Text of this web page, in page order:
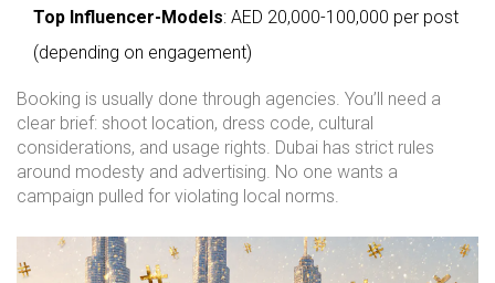
Top Influencer-Models: AED 20,000-100,000 per post
(depending on engagement)
Booking is usually done through agencies. You’ll need a
clear brief: shoot location, dress code, cultural
considerations, and usage rights. Dubai has strict rules
around modesty and advertising. No one wants a
campaign pulled for violating local norms.